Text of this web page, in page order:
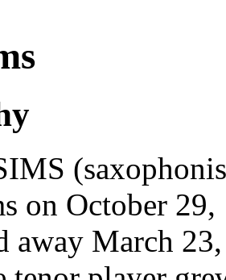
on October
away March